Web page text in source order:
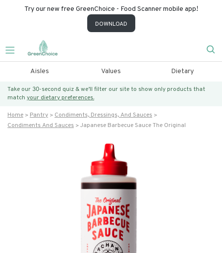
Try our new free GreenChoice - Food Scanner mobile app!
DOWNLOAD
Aisles Values Dietary
Take our 30-second quiz & we’ll filter our site to show only products that
match your dietary preferences.
Home Pantry
Condiments, Dressings, And Sauces
Condiments And Sauces
Japanese Barbecue Sauce The Original